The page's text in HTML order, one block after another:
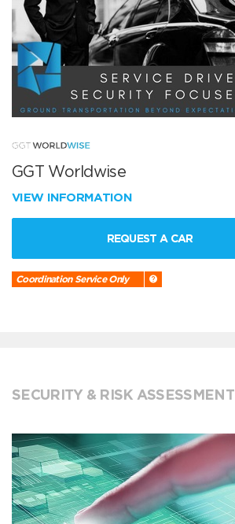
GGT Worldwise
VIEW INFORMATION
REQUEST A CAR
Coordination Service Only
SECURITY & RISK ASSESSMENT